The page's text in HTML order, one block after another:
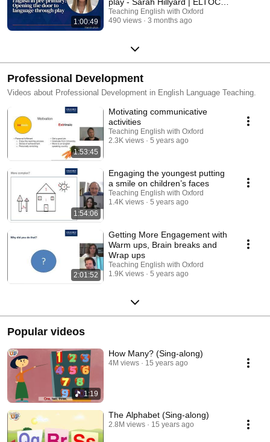
1:00:49
Chapter 12
Teaching English with Oxford
490 views
3 months ago
Professional Development
Videos about Professional Development in English Language Teaching.
1:53:45
Motivating communicative
activities
Teaching English with Oxford
2.3K views
5 years ago
1:54:06
Engaging the youngest putting
a smile on children’s faces
Teaching English with Oxford
1.4K views
5 years ago
2:01:52
Getting More Engagement with
Warm ups, Brain breaks and
Wrap ups
Teaching English with Oxford
1.9K views
5 years ago
Popular videos
1:19
How Many? (Sing-along)
4M views 15 years ago
The Alphabet (Sing-along)
2.8M views 15 years ago